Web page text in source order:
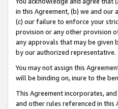
in this Agreement, (b) we and
(c) our failure to enforce your
provision or any other provision
any approvals that may be given
by our authorized representative.
You may not assign this
will be binding on, inure to the
This Agreement incorporates,
and other rules referenced in